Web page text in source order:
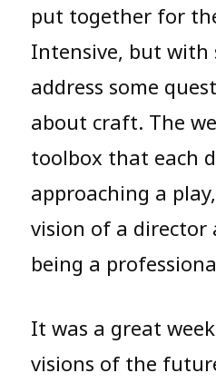
put together for
Intensive, but with
address some
about craft. The
toolbox that each
approaching a
vision of a director
being a
It was a great
visions of the